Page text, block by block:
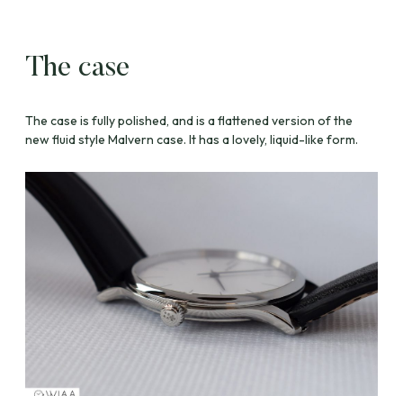
The case
The case is fully polished, and is a flattened version of the
new fluid style Malvern case. It has a lovely, liquid-like form.